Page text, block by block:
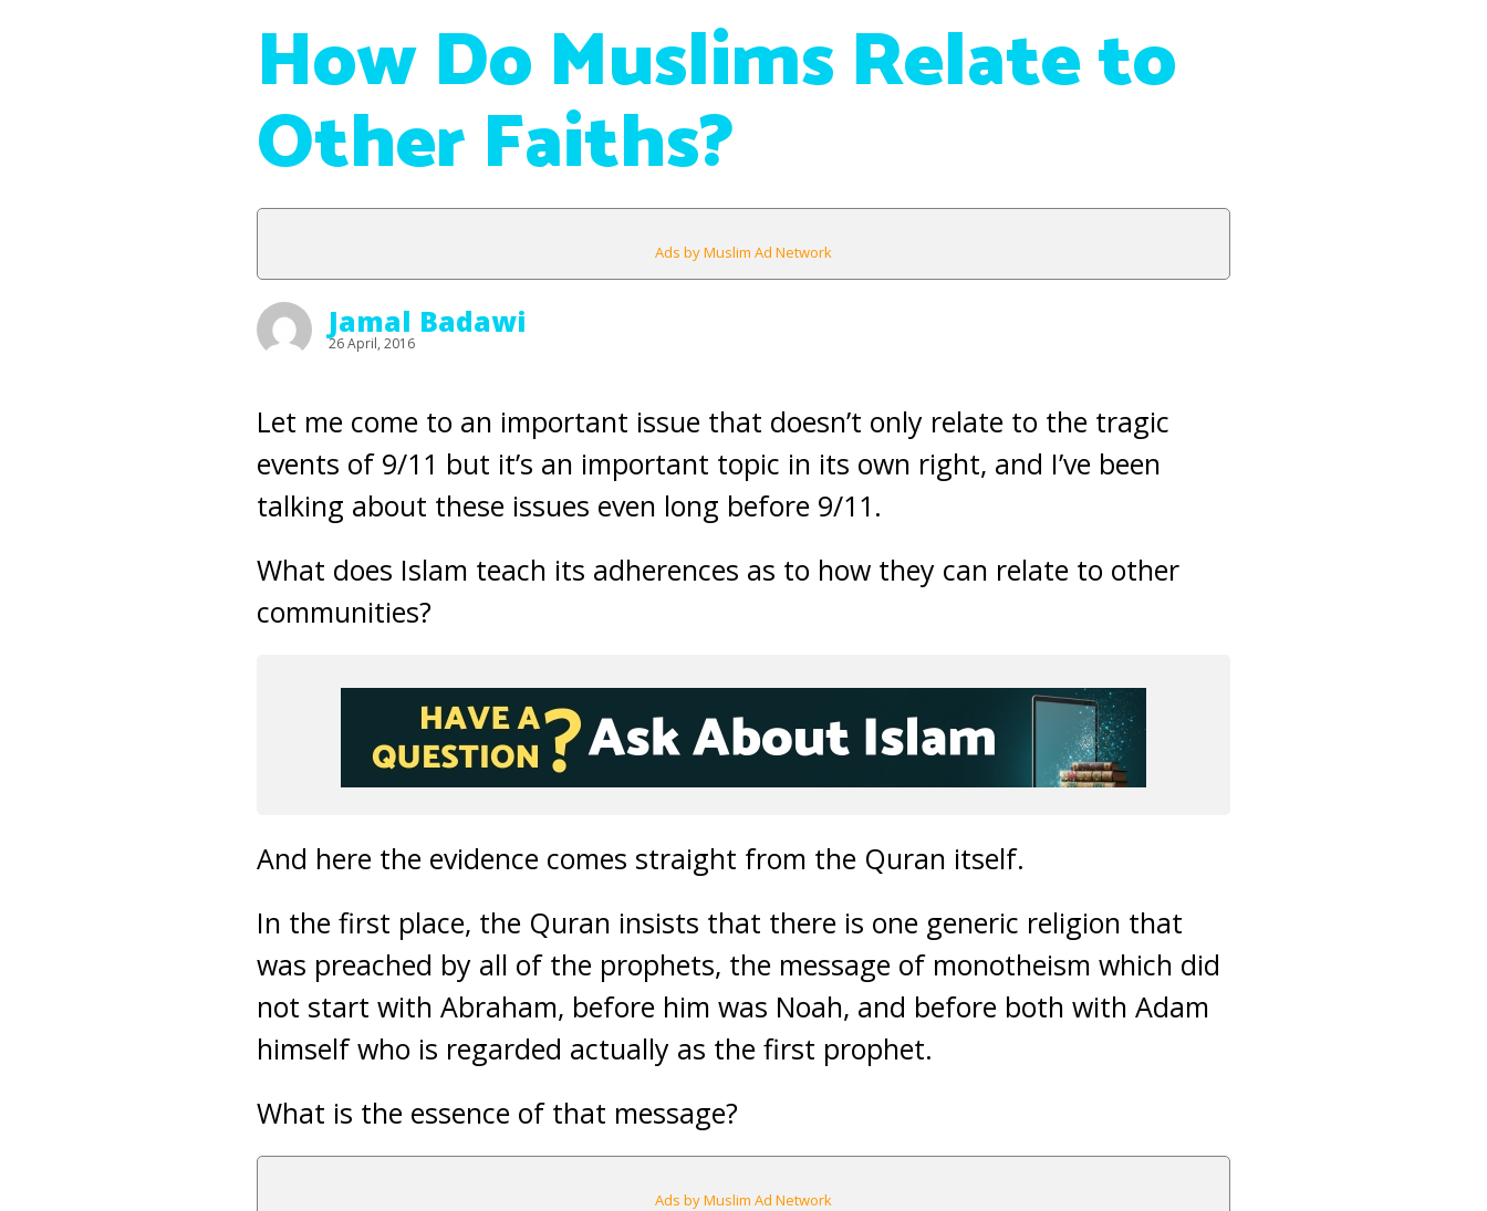
How Do Muslims Relate to
Other Faiths?
Ads by Muslim Ad Network
Jamal Badawi
26 April, 2016
Let me come to an important issue that doesn’t only relate to the tragic
events of 9/11 but it’s an important topic in its own right, and I’ve been
talking about these issues even long before 9/11.
What does Islam teach its adherences as to how they can relate to other
communities?
And here the evidence comes straight from the Quran itself.
In the first place, the Quran insists that there is one generic religion that
was preached by all of the prophets, the message of monotheism which did
not start with Abraham, before him was Noah, and before both with Adam
himself who is regarded actually as the first prophet.
What is the essence of that message?
Ads by Muslim Ad Network